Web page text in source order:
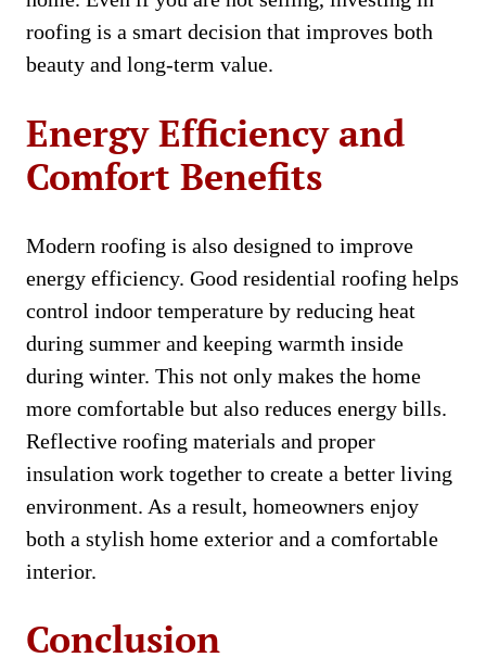
roofing is a smart decision that improves both
beauty and long-term value.
Energy Efficiency and
Comfort Benefits
Modern roofing is also designed to improve
energy efficiency. Good residential roofing helps
control indoor temperature by reducing heat
during summer and keeping warmth inside
during winter. This not only makes the home
more comfortable but also reduces energy bills.
Reflective roofing materials and proper
insulation work together to create a better living
environment. As a result, homeowners enjoy
both a stylish home exterior and a comfortable
interior.
Conclusion